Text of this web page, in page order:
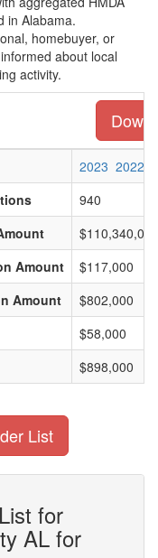
in Alabama.
homebuyer, or
about local
activity.
2023 2022
940
$110,340,000
Amount
$117,000
Amount
$802,000
$58,000
$898,000
List
for
AL for